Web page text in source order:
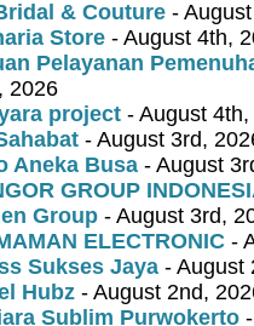
& Couture -
Store - August 4th,
Pelayanan
2026
project - August
- August 3rd,
Aneka Busa - August
GROUP
Group - August 3rd,
ELECTRONIC -
Sukses Jaya - August
Hubz - August 2nd,
Sublim Purwokerto